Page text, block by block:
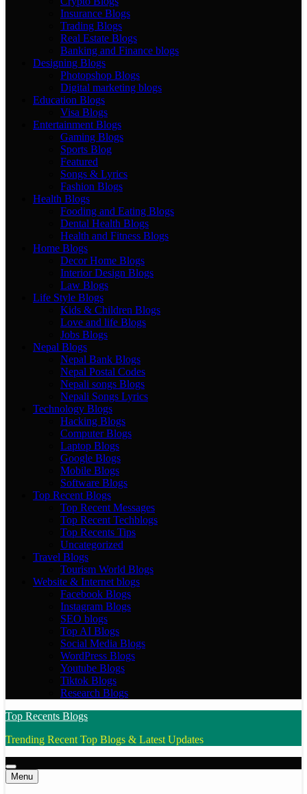
Insurance Blogs
Trading Blogs
Real Estate Blogs
Banking and Finance blogs
Designing Blogs
Photopshop Blogs
Digital marketing blogs
Education Blogs
Visa Blogs
Entertainment Blogs
Gaming Blogs
Sports Blog
Featured
Songs & Lyrics
Fashion Blogs
Health Blogs
Fooding and Eating Blogs
Dental Health Blogs
Health and Fitness Blogs
Home Blogs
Decor Home Blogs
Interior Design Blogs
Law Blogs
Life Style Blogs
Kids & Children Blogs
Love and life Blogs
Jobs Blogs
Nepal Blogs
Nepal Bank Blogs
Nepal Postal Codes
Nepali songs Blogs
Nepali Songs Lyrics
Technology Blogs
Hacking Blogs
Computer Blogs
Laptop Blogs
Google Blogs
Mobile Blogs
Software Blogs
Top Recent Blogs
Top Recent Messages
Top Recent Techblogs
Top Recents Tips
Uncategorized
Travel Blogs
Tourism World Blogs
Website & Internet blogs
Facebook Blogs
Instagram Blogs
SEO blogs
Top AI Blogs
Social Media Blogs
WordPress Blogs
Youtube Blogs
Tiktok Blogs
Research Blogs
Top Recents Blogs
Trending Recent Top Blogs & Latest Updates
Menu